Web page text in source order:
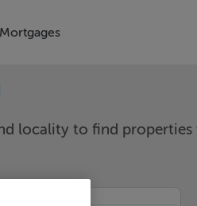
Mortgages
locality to find